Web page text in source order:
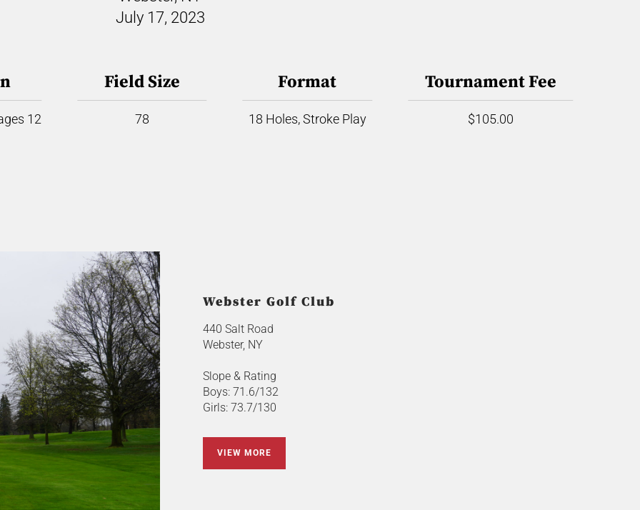
July 17, 2023
12
Field Size
78
Format
18 Holes, Stroke Play
Tournament Fee
$105.00
Webster Golf Club
440 Salt Road
Webster, NY
Slope & Rating
Boys: 71.6/132
Girls: 73.7/130
VIEW MORE